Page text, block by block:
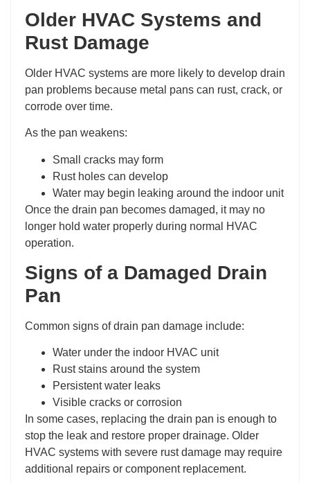
Older HVAC Systems and
Rust Damage
Older HVAC systems are more likely to develop drain
pan problems because metal pans can rust, crack, or
corrode over time.
As the pan weakens:
Small cracks may form
Rust holes can develop
Water may begin leaking around the indoor unit
Once the drain pan becomes damaged, it may no
longer hold water properly during normal HVAC
operation.
Signs of a Damaged Drain
Pan
Common signs of drain pan damage include:
Water under the indoor HVAC unit
Rust stains around the system
Persistent water leaks
Visible cracks or corrosion
In some cases, replacing the drain pan is enough to
stop the leak and restore proper drainage. Older
HVAC systems with severe rust damage may require
additional repairs or component replacement.